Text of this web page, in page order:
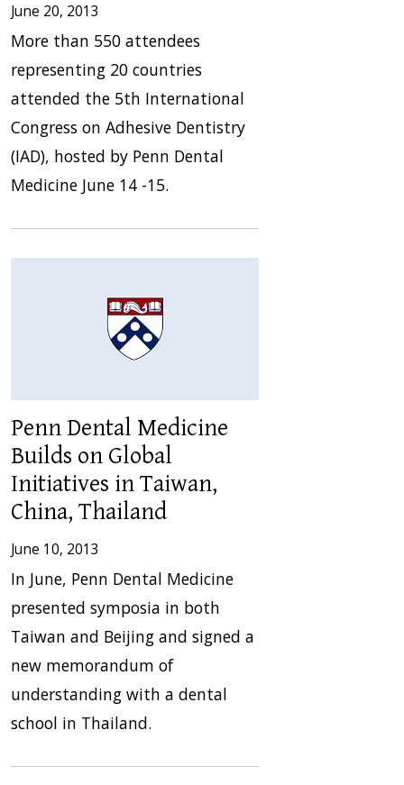
June 20, 2013
More than 550 attendees
representing 20 countries
attended the 5th International
Congress on Adhesive Dentistry
(IAD), hosted by Penn Dental
Medicine June 14 -15.
Penn Dental Medicine
Builds on Global
Initiatives in Taiwan,
China, Thailand
June 10, 2013
In June, Penn Dental Medicine
presented symposia in both
Taiwan and Beijing and signed a
new memorandum of
understanding with a dental
school in Thailand.